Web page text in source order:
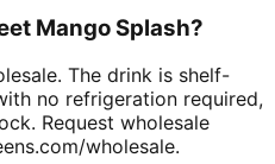
Mango Splash?
The drink is shelf-
no refrigeration required,
Request wholesale
wholesale.